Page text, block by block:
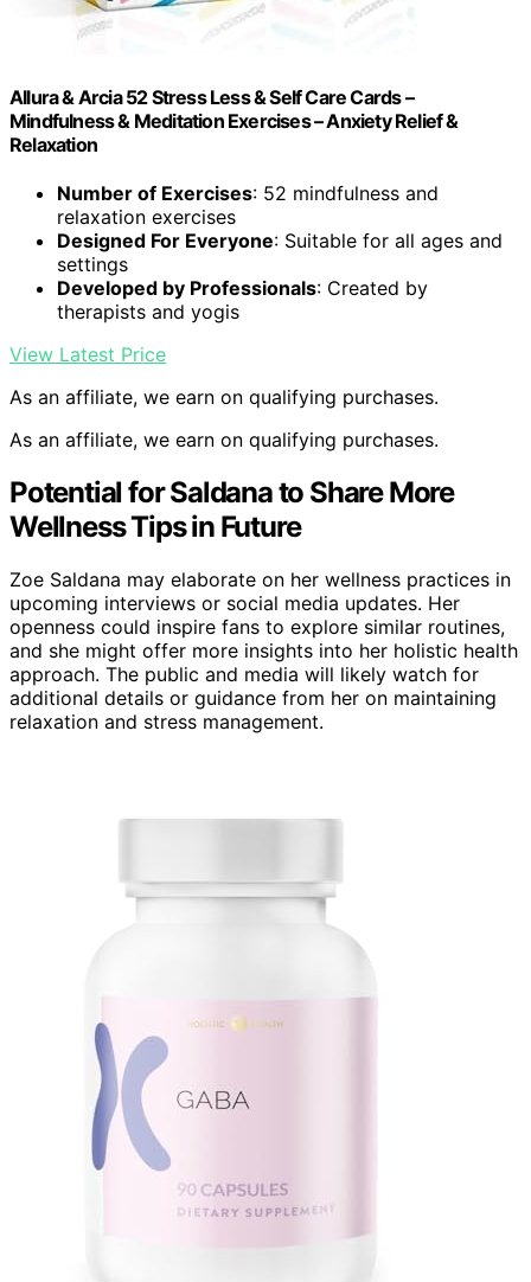
Allura & Arcia 52 Stress Less & Self Care Cards –
Mindfulness & Meditation Exercises – Anxiety Relief &
Relaxation
Number of Exercises: 52 mindfulness and
relaxation exercises
Designed For Everyone: Suitable for all ages and
settings
Developed by Professionals: Created by
therapists and yogis
View Latest Price
As an affiliate, we earn on qualifying purchases.
As an affiliate, we earn on qualifying purchases.
Potential for Saldana to Share More
Wellness Tips in Future
Zoe Saldana may elaborate on her wellness practices in
upcoming interviews or social media updates. Her
openness could inspire fans to explore similar routines,
and she might offer more insights into her holistic health
approach. The public and media will likely watch for
additional details or guidance from her on maintaining
relaxation and stress management.